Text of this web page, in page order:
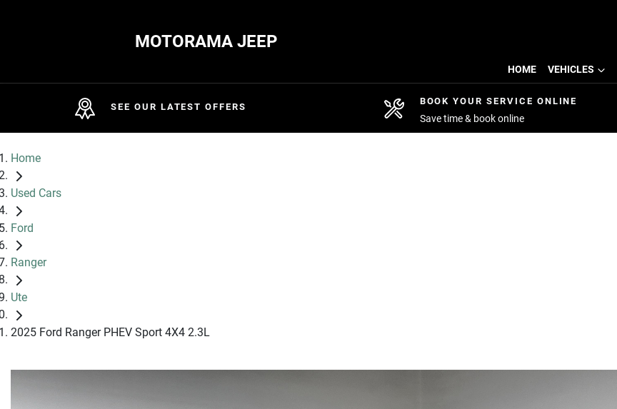
MOTORAMA JEEP
HOME VEHICLES
SEE OUR LATEST OFFERS
BOOK YOUR SERVICE ONLINE
Save time & book online
Home
Used Cars
Ford
Ranger
Ute
2025 Ford Ranger PHEV Sport 4X4 2.3L